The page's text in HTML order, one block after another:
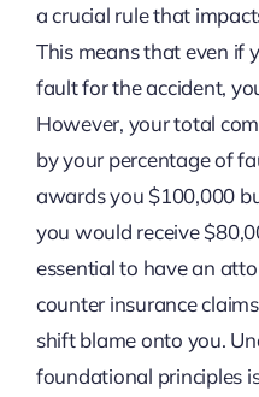
a crucial rule that
This means that even if
fault for the accident,
However, your total
by your percentage of
awards you $100,000
you would receive
essential to have an
counter insurance
shift blame onto you.
foundational principles